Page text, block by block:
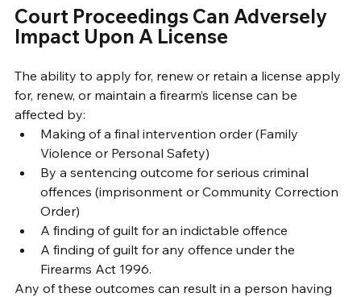
Court Proceedings Can Adversely
Impact Upon A License
The ability to apply for, renew or retain a license apply
for, renew, or maintain a firearm’s license can be
affected by:
Making of a final intervention order (Family
Violence or Personal Safety)
By a sentencing outcome for serious criminal
offences (imprisonment or Community Correction
Order)
A finding of guilt for an indictable offence
A finding of guilt for any offence under the
Firearms Act 1996.
Any of these outcomes can result in a person having